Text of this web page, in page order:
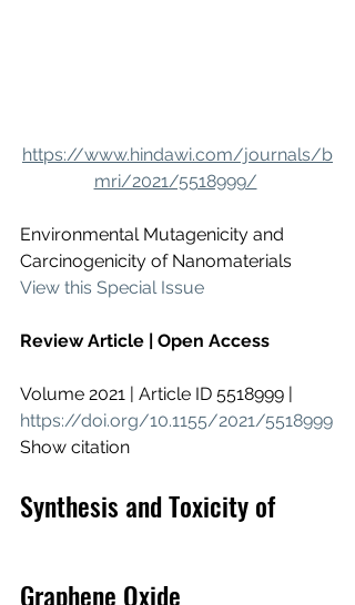
https://www.hindawi.com/journals/b
mri/2021/5518999/
Environmental Mutagenicity and
Carcinogenicity of Nanomaterials
View this Special Issue
Review Article | Open Access
Volume 2021 | Article ID 5518999 |
https://doi.org/10.1155/2021/5518999
Show citation
Synthesis and Toxicity of
Graphene Oxide